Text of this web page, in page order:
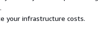
your infrastructure costs.